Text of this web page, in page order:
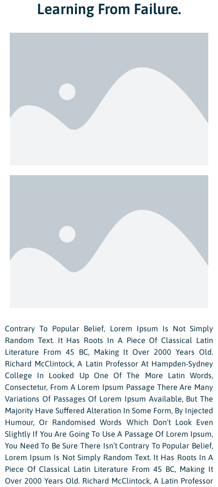
Learning From Failure.
Contrary To Popular Belief, Lorem Ipsum Is Not Simply
Random Text. It Has Roots In A Piece Of Classical Latin
Literature From 45 BC, Making It Over 2000 Years Old.
Richard McClintock, A Latin Professor At Hampden-Sydney
College In Looked Up One Of The More Latin Words,
Consectetur, From A Lorem Ipsum Passage There Are Many
Variations Of Passages Of Lorem Ipsum Available, But The
Majority Have Suffered Alteration In Some Form, By Injected
Humour, Or Randomised Words Which Don’t Look Even
Slightly If You Are Going To Use A Passage Of Lorem Ipsum,
You Need To Be Sure There Isn’t Contrary To Popular Belief,
Lorem Ipsum Is Not Simply Random Text. It Has Roots In A
Piece Of Classical Latin Literature From 45 BC, Making It
Over 2000 Years Old. Richard McClintock, A Latin Professor